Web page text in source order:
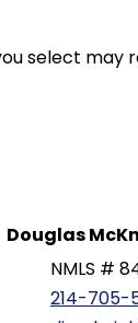
select may
Douglas
NMLS #
214-705-